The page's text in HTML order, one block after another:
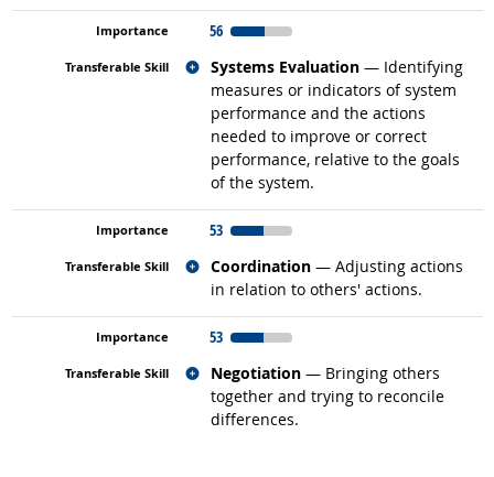
56
Systems Evaluation — Identifying
measures or indicators of system
performance and the actions
needed to improve or correct
performance, relative to the goals
of the system.
Related occupations
53
Coordination — Adjusting actions
in relation to others' actions.
Related occupations
53
Negotiation — Bringing others
together and trying to reconcile
differences.
Related occupations